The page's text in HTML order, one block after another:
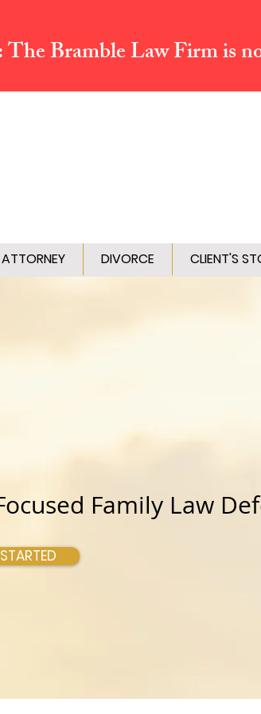
The Bramble Law Firm is
DIVORCE CLIENT'S
Kids
You
Family Law